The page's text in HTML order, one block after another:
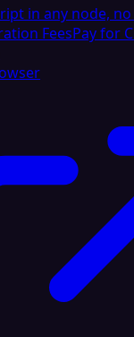
in any node,
FeesPay for